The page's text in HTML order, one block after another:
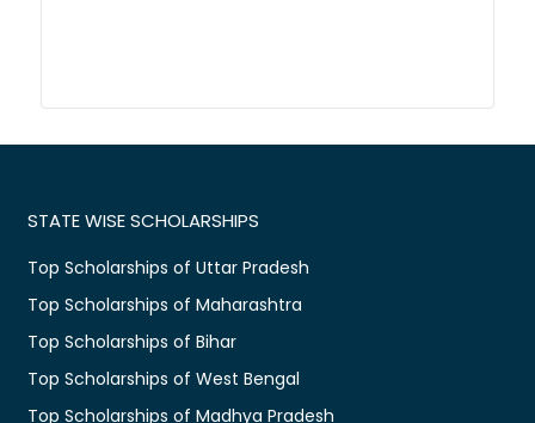
STATE WISE SCHOLARSHIPS
Top Scholarships of Uttar Pradesh
Top Scholarships of Maharashtra
Top Scholarships of Bihar
Top Scholarships of West Bengal
Top Scholarships of Madhya Pradesh